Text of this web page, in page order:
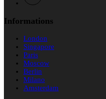
Informations
London
Singapore
Paris
Moscow
Berlin
Milano
Amsterdam